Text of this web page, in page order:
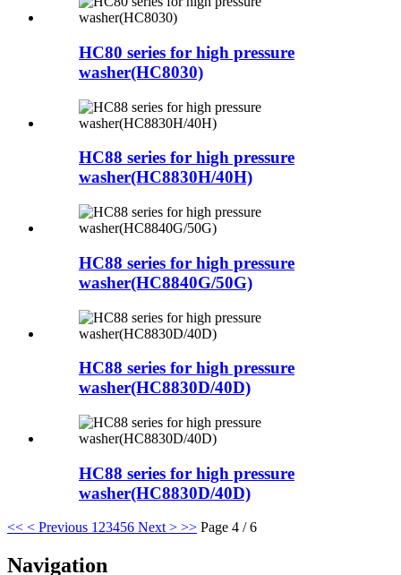
HC80 series for high pressure
washer(HC8030)
HC88 series for high pressure
washer(HC8830H/40H)
HC88 series for high pressure
washer(HC8840G/50G)
HC88 series for high pressure
washer(HC8830D/40D)
HC88 series for high pressure
washer(HC8830D/40D)
<< < Previous 123456 Next > >> Page 4 / 6
Navigation